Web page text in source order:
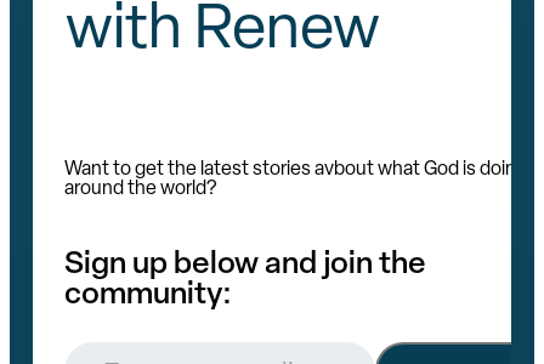
with Renew
Want to get the latest stories avbout what God is doing
around the world?
Sign up below and join the
community:
Email
(Required)